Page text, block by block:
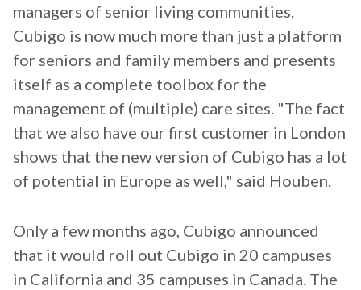
managers of senior living communities.
Cubigo is now much more than just a platform
for seniors and family members and presents
itself as a complete toolbox for the
management of (multiple) care sites. "The fact
that we also have our first customer in London
shows that the new version of Cubigo has a lot
of potential in Europe as well," said Houben.
Only a few months ago, Cubigo announced
that it would roll out Cubigo in 20 campuses
in California and 35 campuses in Canada. The